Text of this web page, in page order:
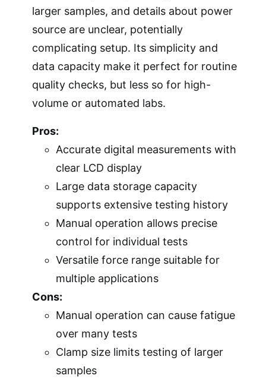
larger samples, and details about power
source are unclear, potentially
complicating setup. Its simplicity and
data capacity make it perfect for routine
quality checks, but less so for high-
volume or automated labs.
Pros:
Accurate digital measurements with
clear LCD display
Large data storage capacity
supports extensive testing history
Manual operation allows precise
control for individual tests
Versatile force range suitable for
multiple applications
Cons:
Manual operation can cause fatigue
over many tests
Clamp size limits testing of larger
samples